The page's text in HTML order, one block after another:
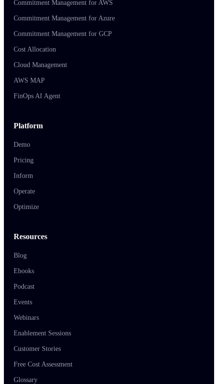
Commitment Management for AWS
Commitment Management for Azure
Commitment Management for GCP
Cost Allocation
Cloud Management
AWS MAP
FinOps AI Agent
Platform
Demo
Pricing
Inform
Operate
Optimize
Resources
Blog
Ebooks
Podcast
Events
Webinars
Enablement Sessions
Customer Stories
Free Cost Assessment
Glossary